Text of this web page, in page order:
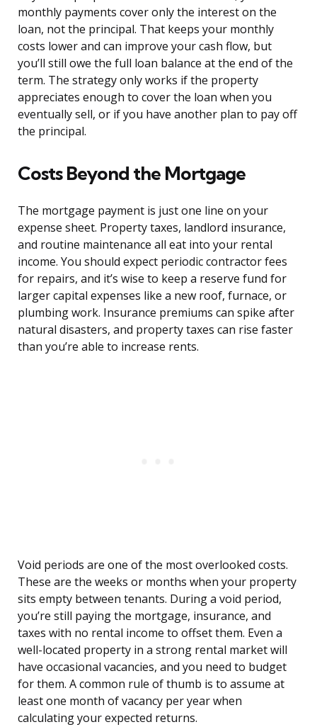
monthly payments cover only the interest on the
loan, not the principal. That keeps your monthly
costs lower and can improve your cash flow, but
you’ll still owe the full loan balance at the end of the
term. The strategy only works if the property
appreciates enough to cover the loan when you
eventually sell, or if you have another plan to pay off
the principal.
Costs Beyond the Mortgage
The mortgage payment is just one line on your
expense sheet. Property taxes, landlord insurance,
and routine maintenance all eat into your rental
income. You should expect periodic contractor fees
for repairs, and it’s wise to keep a reserve fund for
larger capital expenses like a new roof, furnace, or
plumbing work. Insurance premiums can spike after
natural disasters, and property taxes can rise faster
than you’re able to increase rents.
Void periods are one of the most overlooked costs.
These are the weeks or months when your property
sits empty between tenants. During a void period,
you’re still paying the mortgage, insurance, and
taxes with no rental income to offset them. Even a
well-located property in a strong rental market will
have occasional vacancies, and you need to budget
for them. A common rule of thumb is to assume at
least one month of vacancy per year when
calculating your expected returns.